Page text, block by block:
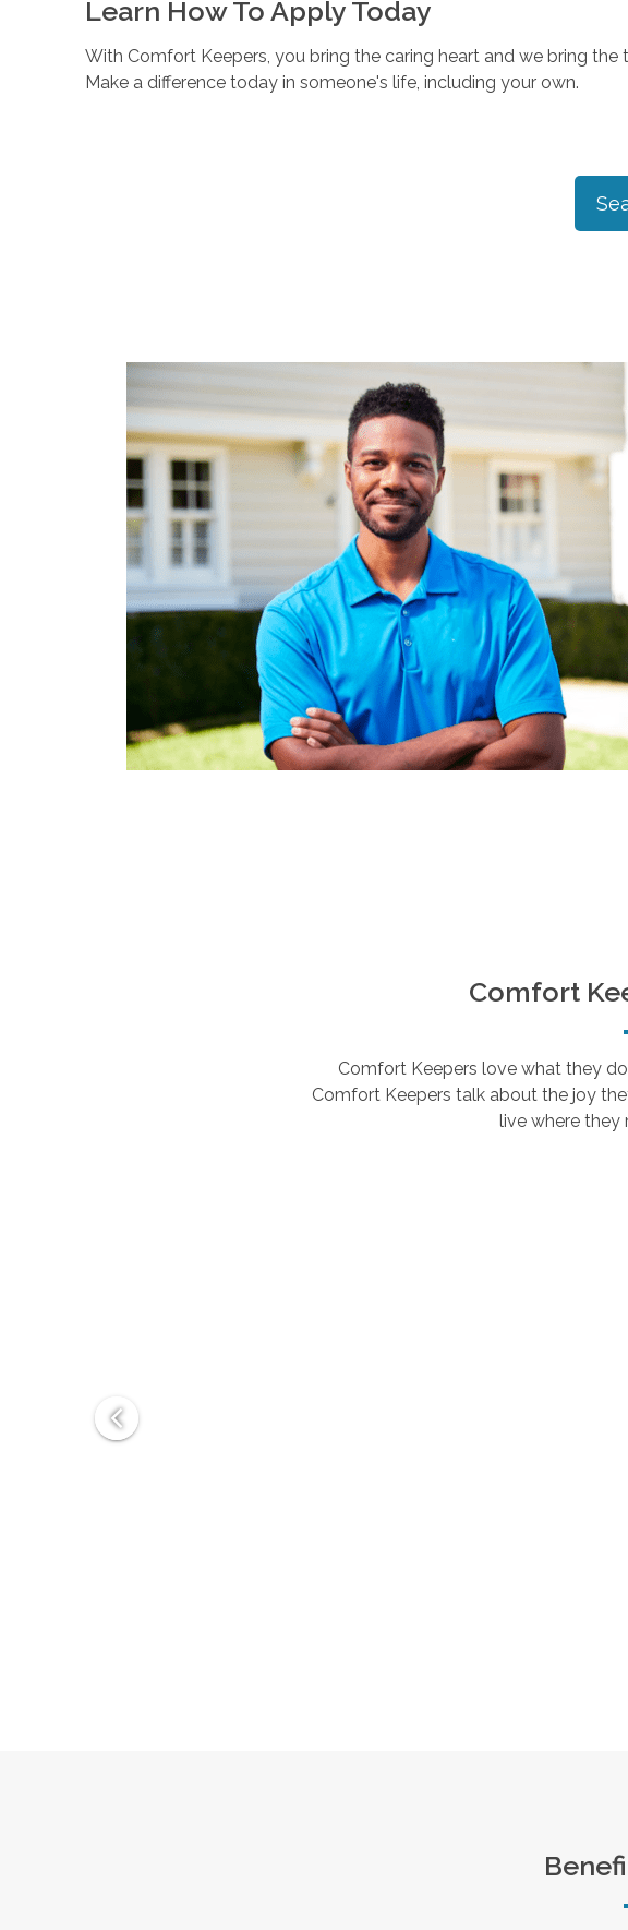
Learn How To Apply Today
With Comfort Keepers, you bring the caring heart and we bring the
Make a difference today in someone's life, including your own.
Comfort
Comfort Keepers love what they
Comfort Keepers talk about the joy
live where